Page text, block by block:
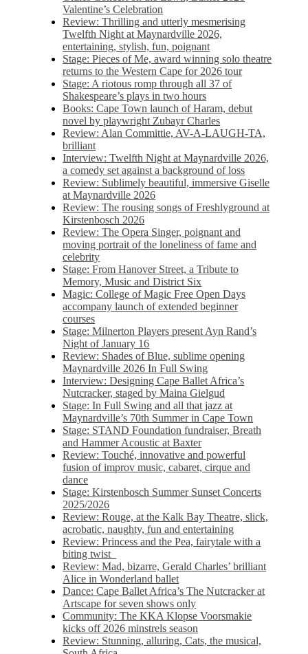
Valentine’s Celebration
Review: Thrilling and utterly mesmerising
Twelfth Night at Maynardville 2026,
entertaining, stylish, fun, poignant
Stage: Pieces of Me, award winning solo theatre
returns to the Western Cape for 2026 tour
Stage: A riotous romp through all 37 of
Shakespeare’s plays in two hours
Books: Cape Town launch of Haram, debut
novel by playwright Zubayr Charles
Review: Alan Committie, AV-A-LAUGH-TA,
brilliant
Interview: Twelfth Night at Maynardville 2026,
a comedy set against a background of loss
Review: Sublimely beautiful, immersive Giselle
at Maynardville 2026
Review: The rousing songs of Freshlyground at
Kirstenbosch 2026
Review: The Opera Singer, poignant and
moving portrait of the loneliness of fame and
celebrity
Stage: From Hanover Street, a Tribute to
Memory, Music and District Six
Magic: College of Magic Free Open Days
accompany launch of extended beginner
courses
Stage: Milnerton Players present Ayn Rand’s
Night of January 16
Review: Shades of Blue, sublime opening
Maynardville 2026 In Full Swing
Interview: Designing Cape Ballet Africa’s
Nutcracker, staged by Maina Gielgud
Stage: In Full Swing and all that jazz at
Maynardville’s 70th Summer in Cape Town
Stage: STAND Foundation fundraiser, Breath
and Hammer Acoustic at Baxter
Review: Touché, innovative and powerful
fusion of improv music, cabaret, cirque and
dance
Stage: Kirstenbosch Summer Sunset Concerts
2025/2026
Review: Rouge, at the Kalk Bay Theatre, slick,
acrobatic, naughty, fun and entertaining
Review: Princess and the Pea, fairytale with a
biting twist
Review: Mad, bizarre, Gerald Charles’ brilliant
Alice in Wonderland ballet
Dance: Cape Ballet Africa’s The Nutcracker at
Artscape for seven shows only
Community: The KKA Klopse Voorsmakie
kicks off 2026 minstrels season
Review: Stunning, alluring, Cats, the musical,